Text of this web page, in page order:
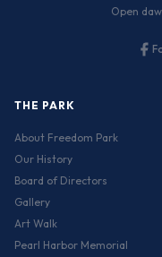
Open
THE PARK
About Freedom Park
Our History
Board of Directors
Gallery
Art Walk
Pearl Harbor Memorial